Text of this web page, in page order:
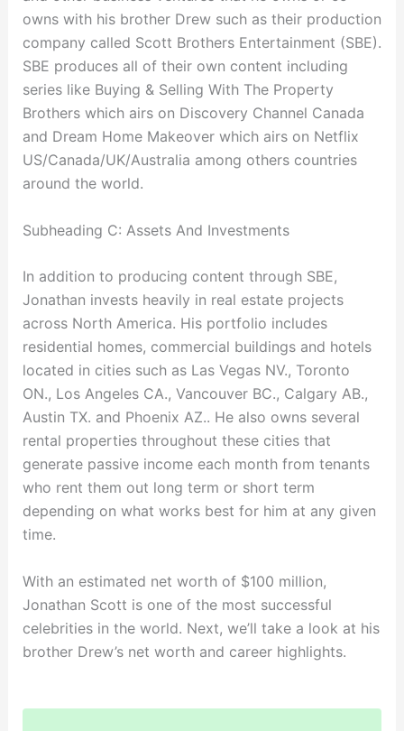
owns with his brother Drew such as their production
company called Scott Brothers Entertainment (SBE).
SBE produces all of their own content including
series like Buying & Selling With The Property
Brothers which airs on Discovery Channel Canada
and Dream Home Makeover which airs on Netflix
US/Canada/UK/Australia among others countries
around the world.
Subheading C: Assets And Investments
In addition to producing content through SBE,
Jonathan invests heavily in real estate projects
across North America. His portfolio includes
residential homes, commercial buildings and hotels
located in cities such as Las Vegas NV., Toronto
ON., Los Angeles CA., Vancouver BC., Calgary AB.,
Austin TX. and Phoenix AZ.. He also owns several
rental properties throughout these cities that
generate passive income each month from tenants
who rent them out long term or short term
depending on what works best for him at any given
time.
With an estimated net worth of $100 million,
Jonathan Scott is one of the most successful
celebrities in the world. Next, we’ll take a look at his
brother Drew’s net worth and career highlights.